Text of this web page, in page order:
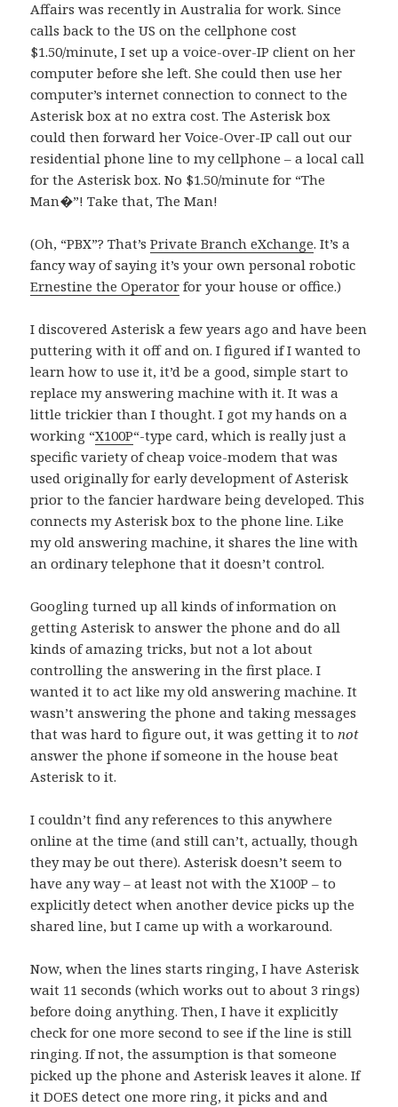
Affairs was recently in Australia for work. Since
calls back to the US on the cellphone cost
$1.50/minute, I set up a voice-over-IP client on her
computer before she left. She could then use her
computer’s internet connection to connect to the
Asterisk box at no extra cost. The Asterisk box
could then forward her Voice-Over-IP call out our
residential phone line to my cellphone – a local call
for the Asterisk box. No $1.50/minute for “The
Man�”! Take that, The Man!
(Oh, “PBX”? That’sPrivate Branch eXchange. It’s a
fancy way of saying it’s your own personal robotic
Ernestine the Operator for your house or office.)
I discovered Asterisk a few years ago and have been
puttering with it off and on. I figured if I wanted to
learn how to use it, it’d be a good, simple start to
replace my answering machine with it. It was a
little trickier than I thought. I got my hands on a
working “X100P“-type card, which is really just a
specific variety of cheap voice-modem that was
used originally for early development of Asterisk
prior to the fancier hardware being developed. This
connects my Asterisk box to the phone line. Like
my old answering machine, it shares the line with
an ordinary telephone that it doesn’t control.
Googling turned up all kinds of information on
getting Asterisk to answer the phone and do all
kinds of amazing tricks, but not a lot about
controlling the answering in the first place. I
wanted it to act like my old answering machine. It
wasn’t answering the phone and taking messages
that was hard to figure out, it was getting it tonot
answer the phone if someone in the house beat
Asterisk to it.
I couldn’t find any references to this anywhere
online at the time (and still can’t, actually, though
they may be out there). Asterisk doesn’t seem to
have any way – at least not with the X100P – to
explicitly detect when another device picks up the
shared line, but I came up with a workaround.
Now, when the lines starts ringing, I have Asterisk
wait 11 seconds (which works out to about 3 rings)
before doing anything. Then, I have it explicitly
check for one more second to see if the line is still
ringing. If not, the assumption is that someone
picked up the phone and Asterisk leaves it alone. If
it DOES detect one more ring, it picks and and